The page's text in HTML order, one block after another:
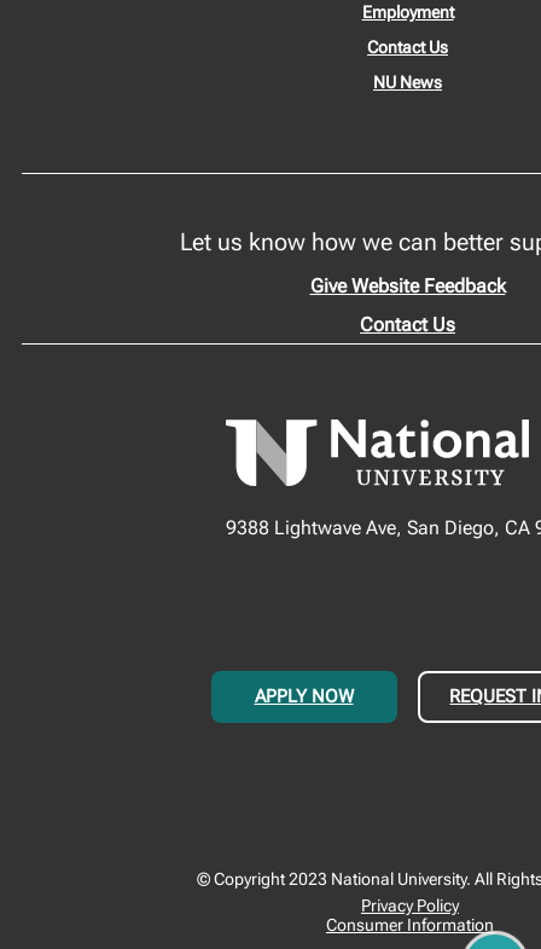
Employment
Contact Us
NU News
Let us know how we can better
Give Website Feedback
Contact Us
9388 Lightwave Ave, San Diego, CA
APPLY NOW REQUEST
© Copyright 2023 National University. All
Privacy Policy
Consumer Information